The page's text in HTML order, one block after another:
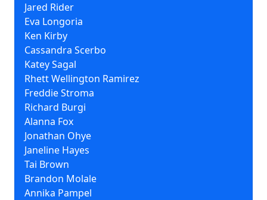
Jared Rider
Eva Longoria
Ken Kirby
Cassandra Scerbo
Katey Sagal
Rhett Wellington Ramirez
Freddie Stroma
Richard Burgi
Alanna Fox
Jonathan Ohye
Janeline Hayes
Tai Brown
Brandon Molale
Annika Pampel